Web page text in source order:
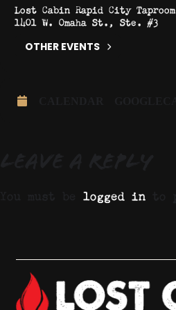
Lost Cabin Rapid City Taproom
1401 W. Omaha St., Ste. #3
OTHER EVENTS
logged in